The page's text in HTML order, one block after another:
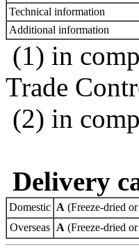
Technical information
Additional information
(1) in
Trade
(2) in
Delivery
Domestic A (Freeze-dried
Overseas A (Freeze-dried